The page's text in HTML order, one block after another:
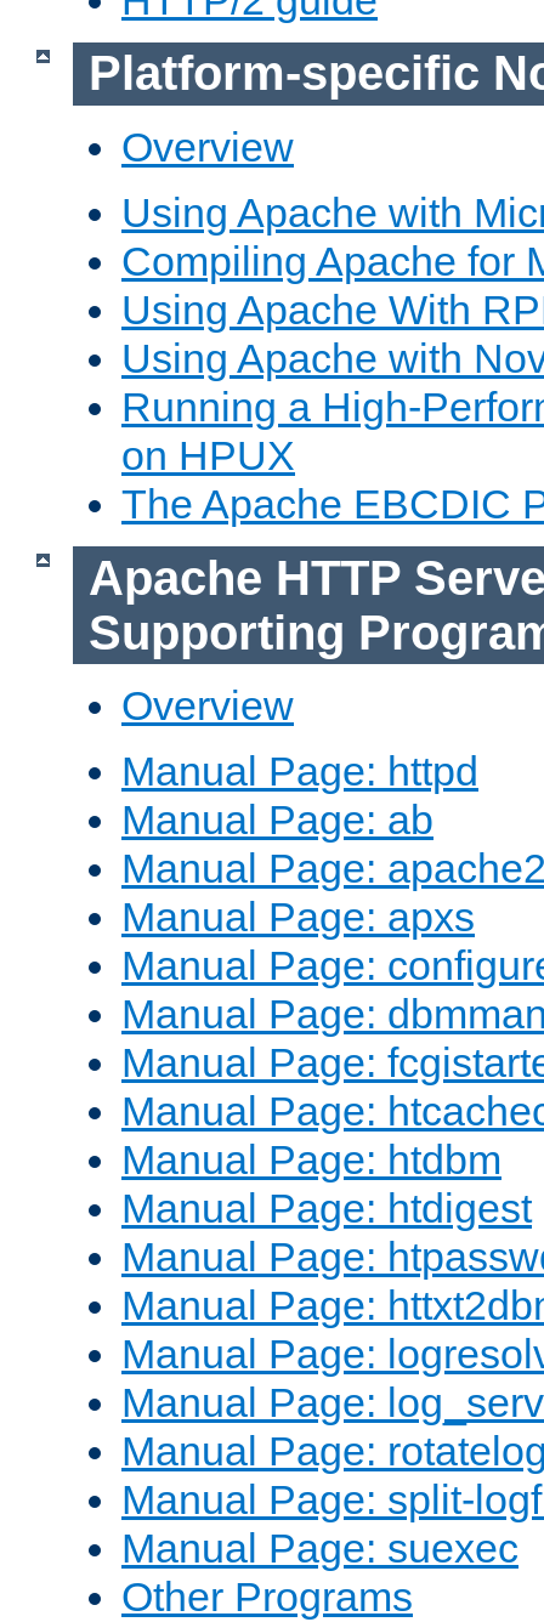
Platform-specific
Overview
Using Apache with
Compiling Apache for
Using Apache With
Using Apache with
Running a High-
on HPUX
The Apache EBCDIC
Apache HTTP
Supporting
Overview
Manual Page: httpd
Manual Page: ab
Manual Page:
Manual Page: apxs
Manual Page:
Manual Page:
Manual Page:
Manual Page:
Manual Page: htdbm
Manual Page: htdigest
Manual Page:
Manual Page:
Manual Page:
Manual Page:
Manual Page:
Manual Page: split-
Manual Page: suexec
Other Programs